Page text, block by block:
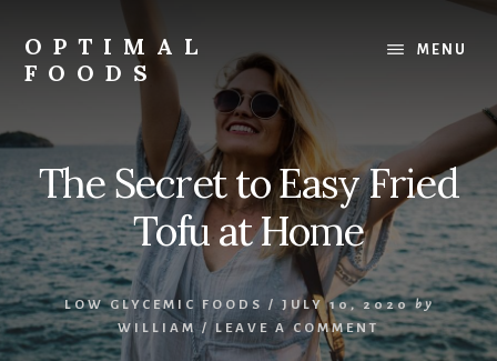
content
OPTIMAL
FOODS
Foods
MENU
The Secret to Easy Fried
Tofu at Home
LOW GLYCEMIC FOODS / JULY 10, 2020 by
WILLIAM / LEAVE A COMMENT